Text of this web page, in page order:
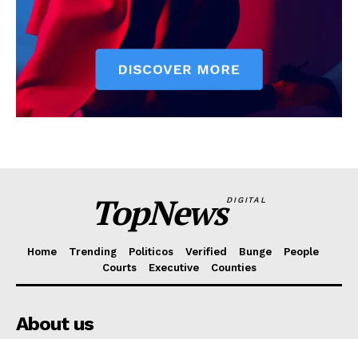
TopNewsDIGITAL
Home Trending Politicos Verified Bunge
People
Courts
Executive Counties
About us